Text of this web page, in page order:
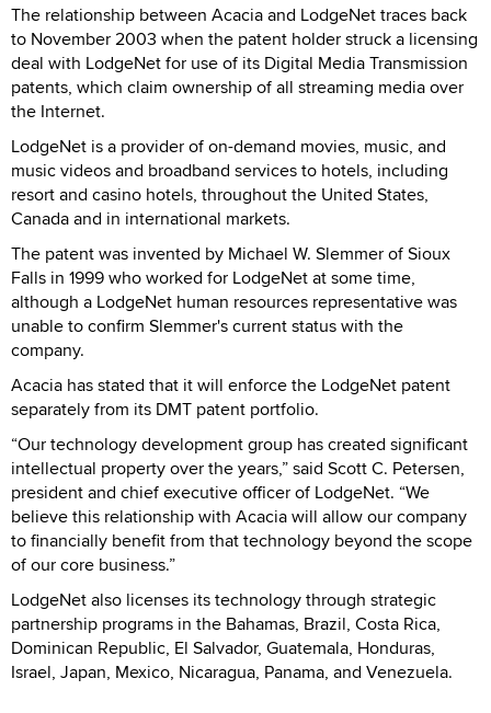
The relationship between Acacia and LodgeNet traces back
to November 2003 when the patent holder struck a licensing
deal with LodgeNet for use of its Digital Media Transmission
patents, which claim ownership of all streaming media over
the Internet.
LodgeNet is a provider of on-demand movies, music, and
music videos and broadband services to hotels, including
resort and casino hotels, throughout the United States,
Canada and in international markets.
The patent was invented by Michael W. Slemmer of Sioux
Falls in 1999 who worked for LodgeNet at some time,
although a LodgeNet human resources representative was
unable to confirm Slemmer's current status with the
company.
Acacia has stated that it will enforce the LodgeNet patent
separately from its DMT patent portfolio.
“Our technology development group has created significant
intellectual property over the years,” said Scott C. Petersen,
president and chief executive officer of LodgeNet. “We
believe this relationship with Acacia will allow our company
to financially benefit from that technology beyond the scope
of our core business.”
LodgeNet also licenses its technology through strategic
partnership programs in the Bahamas, Brazil, Costa Rica,
Dominican Republic, El Salvador, Guatemala, Honduras,
Israel, Japan, Mexico, Nicaragua, Panama, and Venezuela.